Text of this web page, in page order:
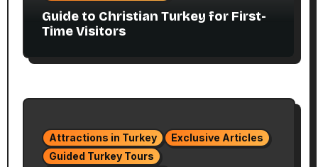
Guide to Christian Turkey for First-
Time Visitors
Attractions in Turkey
Exclusive Articles
Guided Turkey Tours